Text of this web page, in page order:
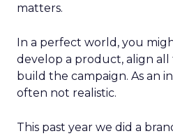
matters.
In a perfect world, you
develop a product, align all
build the campaign. As an
often not realistic.
This past year we did a